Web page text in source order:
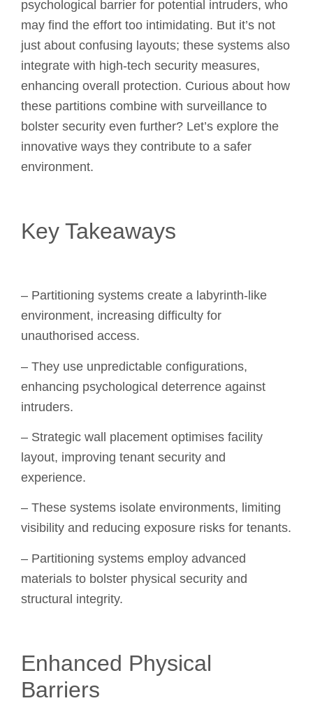
psychological barrier for potential intruders, who
may find the effort too intimidating. But it’s not
just about confusing layouts; these systems also
integrate with high-tech security measures,
enhancing overall protection. Curious about how
these partitions combine with surveillance to
bolster security even further? Let’s explore the
innovative ways they contribute to a safer
environment.
Key Takeaways
– Partitioning systems create a labyrinth-like
environment, increasing difficulty for
unauthorised access.
– They use unpredictable configurations,
enhancing psychological deterrence against
intruders.
– Strategic wall placement optimises facility
layout, improving tenant security and
experience.
– These systems isolate environments, limiting
visibility and reducing exposure risks for tenants.
– Partitioning systems employ advanced
materials to bolster physical security and
structural integrity.
Enhanced Physical
Barriers